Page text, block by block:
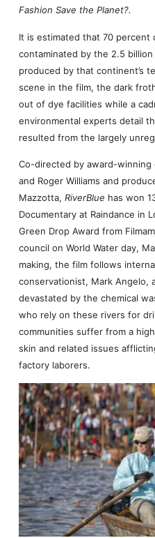
Fashion Save the Planet?.
It is estimated that 70 percent
contaminated by the 2.5
produced by that continent’s
scene in the film, the dark
out of dye facilities while a
environmental experts detail
resulted from the largely
Co-directed by award-winning
and Roger Williams and
Mazzotta, RiverBlue has won
Documentary at Raindance in
Green Drop Award from
council on World Water day,
making, the film follows
conservationist, Mark Angelo,
devastated by the chemical
who rely on these rivers for
communities suffer from a
skin and related issues
factory laborers.